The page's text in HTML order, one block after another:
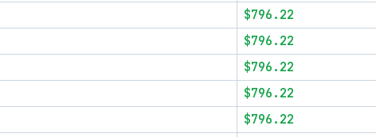
$796.22
$796.22
$796.22
$796.22
$796.22